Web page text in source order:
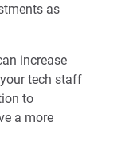
as
increase
tech staff
to
a more